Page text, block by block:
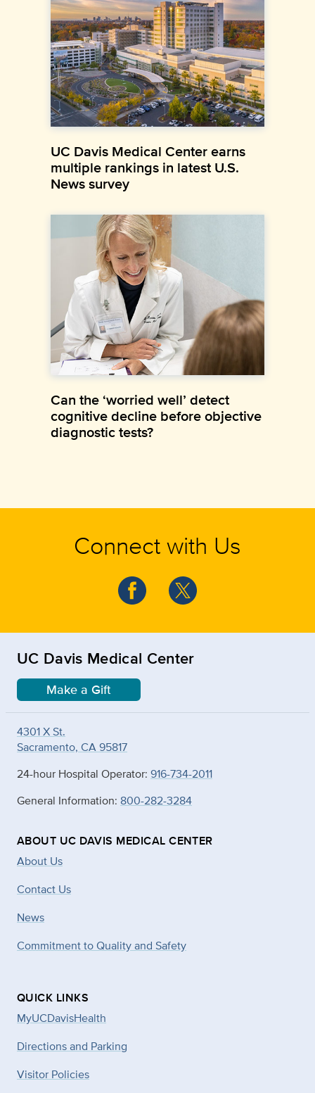
UC Davis Medical Center earns
multiple rankings in latest U.S.
News survey
Can the ‘worried well’ detect
cognitive decline before objective
diagnostic tests?
Connect with Us
UC Davis Medical Center
Make a Gift
4301 X St.
Sacramento, CA 95817
24-hour Hospital Operator: 916-734-2011
General Information: 800-282-3284
ABOUT UC DAVIS MEDICAL CENTER
About Us
Contact Us
News
Commitment to Quality and Safety
QUICK LINKS
MyUCDavisHealth
Directions and Parking
Visitor Policies